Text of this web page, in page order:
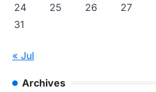
24
25 26 27
31
« Jul
Archives